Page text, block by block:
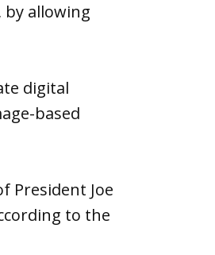
by allowing
digital
based
President Joe
to the